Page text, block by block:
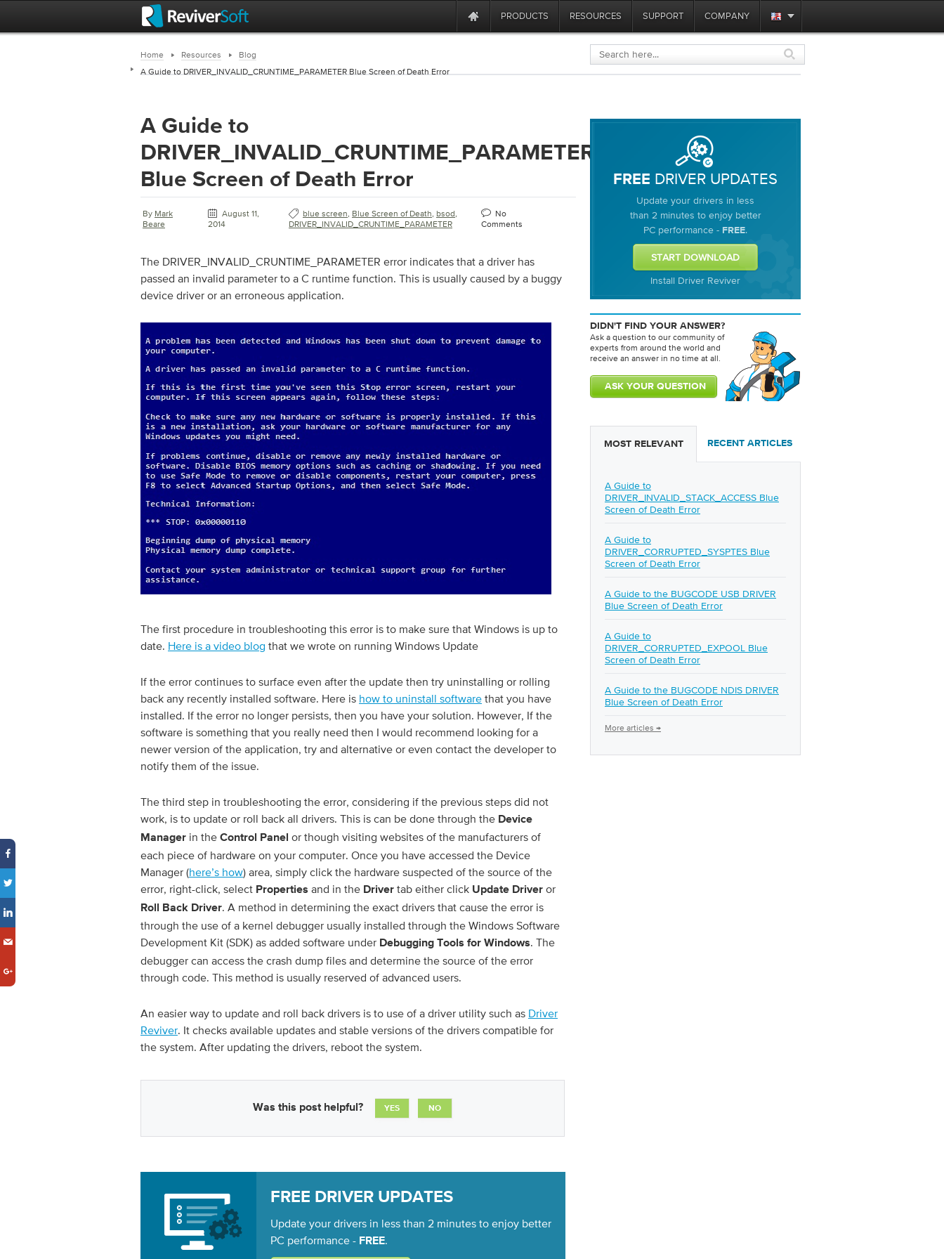
PRODUCTS RESOURCES SUPPORT COMPANY
Home Resources
Blog
A Guide to DRIVER_INVALID_CRUNTIME_PARAMETER Blue Screen of Death Error
A Guide to
DRIVER_INVALID_CRUNTIME_PARAMETER
Blue Screen of Death Error
By Mark
Beare
August 11,
2014
blue screen, Blue Screen of Death, bsod,
DRIVER_INVALID_CRUNTIME_PARAMETER
No
Comments
The DRIVER_INVALID_CRUNTIME_PARAMETER error indicates that a driver has
passed an invalid parameter to a C runtime function. This is usually caused by a buggy
device driver or an erroneous application.
The first procedure in troubleshooting this error is to make sure that Windows is up to
date. Here is a video blog that we wrote on running Windows Update
If the error continues to surface even after the update then try uninstalling or rolling
back any recently installed software. Here is how to uninstall software that you have
installed. If the error no longer persists, then you have your solution. However, If the
software is something that you really need then I would recommend looking for a
newer version of the application, try and alternative or even contact the developer to
notify them of the issue.
The third step in troubleshooting the error, considering if the previous steps did not
work, is to update or roll back all drivers. This is can be done through the Device
Manager in the Control Panel or though visiting websites of the manufacturers of
each piece of hardware on your computer. Once you have accessed the Device
Manager (here’s how) area, simply click the hardware suspected of the source of the
error, right-click, select Properties and in the Driver tab either click Update Driver or
Roll Back Driver. A method in determining the exact drivers that cause the error is
through the use of a kernel debugger usually installed through the Windows Software
Development Kit (SDK) as added software under Debugging Tools for Windows. The
debugger can access the crash dump files and determine the source of the error
through code. This method is usually reserved of advanced users.
An easier way to update and roll back drivers is to use of a driver utility such as Driver
Reviver. It checks available updates and stable versions of the drivers compatible for
the system. After updating the drivers, reboot the system.
Was this post helpful? YES NO
FREE DRIVER UPDATES
Update your drivers in less than 2 minutes to enjoy better
PC performance - FREE.
FREE DRIVER UPDATES
Update your drivers in less
than 2 minutes to enjoy better
PC performance - FREE.
Install Driver Reviver
DIDN'T FIND YOUR ANSWER?
Ask a question to our community of
experts from around the world and
receive an answer in no time at all.
MOST RELEVANT RECENT ARTICLES
A Guide to
DRIVER_INVALID_STACK_ACCESS Blue
Screen of Death Error
A Guide to
DRIVER_CORRUPTED_SYSPTES Blue
Screen of Death Error
A Guide to the BUGCODE USB DRIVER
Blue Screen of Death Error
A Guide to
DRIVER_CORRUPTED_EXPOOL Blue
Screen of Death Error
A Guide to the BUGCODE NDIS DRIVER
Blue Screen of Death Error
More articles →